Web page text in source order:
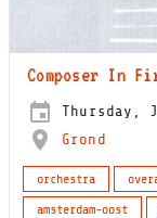
Composer In
Thursday,
Grond
orchestra
amsterdam-oost